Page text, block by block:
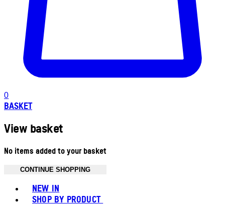
0
BASKET
View basket
No items added to your basket
CONTINUE SHOPPING
NEW IN
SHOP BY PRODUCT